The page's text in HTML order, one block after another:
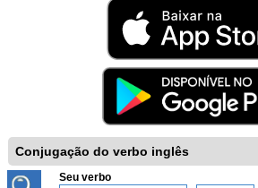
Conjugação do verbo inglês
Seu verbo